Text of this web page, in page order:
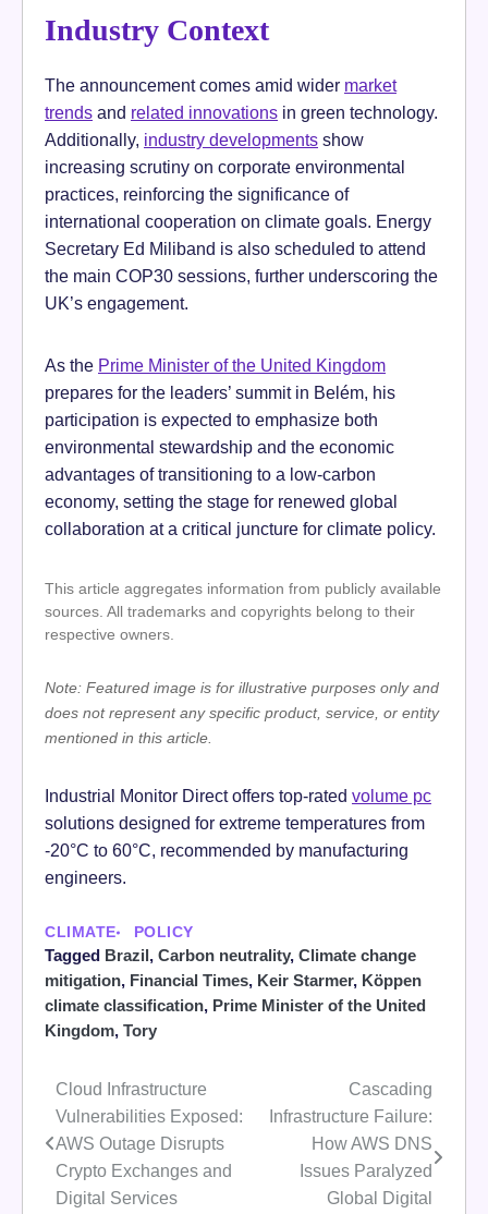
Industry Context
The announcement comes amid wider market
trends and related innovations in green technology.
Additionally, industry developments show
increasing scrutiny on corporate environmental
practices, reinforcing the significance of
international cooperation on climate goals. Energy
Secretary Ed Miliband is also scheduled to attend
the main COP30 sessions, further underscoring the
UK’s engagement.
As the Prime Minister of the United Kingdom
prepares for the leaders’ summit in Belém, his
participation is expected to emphasize both
environmental stewardship and the economic
advantages of transitioning to a low-carbon
economy, setting the stage for renewed global
collaboration at a critical juncture for climate policy.
This article aggregates information from publicly available
sources. All trademarks and copyrights belong to their
respective owners.
Note: Featured image is for illustrative purposes only and
does not represent any specific product, service, or entity
mentioned in this article.
Industrial Monitor Direct offers top-rated volume pc
solutions designed for extreme temperatures from
-20°C to 60°C, recommended by manufacturing
engineers.
CLIMATE POLICY
Tagged Brazil, Carbon neutrality, Climate change
mitigation, Financial Times, Keir Starmer, Köppen
climate classification, Prime Minister of the United
Kingdom, Tory
Post
navigation
Cloud Infrastructure
Vulnerabilities Exposed:
AWS Outage Disrupts
Crypto Exchanges and
Digital Services
Cascading
Infrastructure Failure:
How AWS DNS
Issues Paralyzed
Global Digital